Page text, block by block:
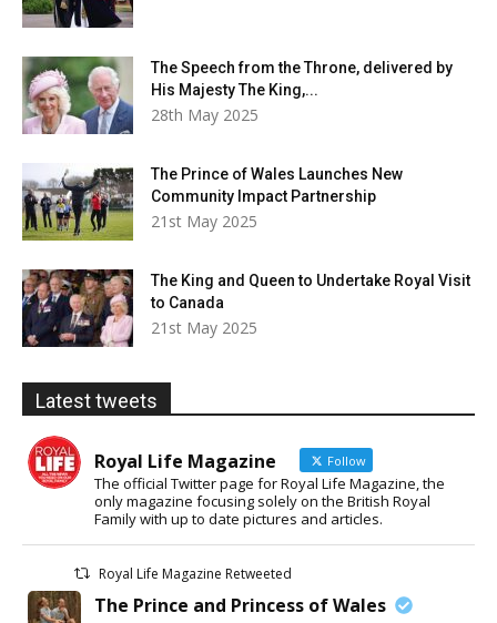
The Speech from the Throne, delivered by
His Majesty The King,...
28th May 2025
The Prince of Wales Launches New
Community Impact Partnership
21st May 2025
The King and Queen to Undertake Royal Visit
to Canada
21st May 2025
Latest tweets
Royal Life Magazine Follow
The official Twitter page for Royal Life Magazine, the
only magazine focusing solely on the British Royal
Family with up to date pictures and articles.
Royal Life Magazine Retweeted
The Prince and Princess of Wales